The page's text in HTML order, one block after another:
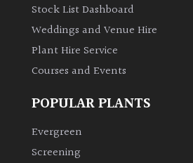
Grasses
Ground
Cover
Grown
Stock List Dashboard
Weddings and Venue Hire
Plant Hire Service
Courses and Events
POPULAR PLANTS
Evergreen
Screening